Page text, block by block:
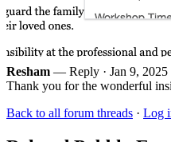
Resham — Reply · Jan 9, 2025
Thank you for the wonderful
Back to all forum threads · Log